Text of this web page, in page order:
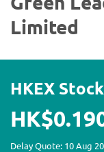
Green
Leader
Holdings
Group
Limited